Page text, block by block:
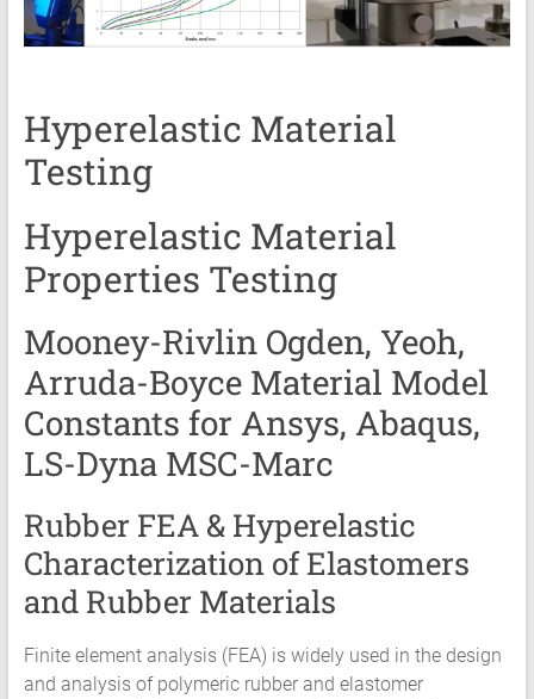
|
Thermoplastics
Rubber
Composite
Material
Testing
Laboratory
Element
FEA
Services
Hyperelastic
Materials
Characterization
Testing
Hyperelastic Material
Testing
Hyperelastic Material
Properties Testing
Mooney-Rivlin Ogden, Yeoh,
Arruda-Boyce Material Model
Constants for Ansys, Abaqus,
LS-Dyna MSC-Marc
Rubber FEA & Hyperelastic
Characterization of Elastomers
and Rubber Materials
Finite element analysis (FEA) is widely used in the design
and analysis of polymeric rubber and elastomer